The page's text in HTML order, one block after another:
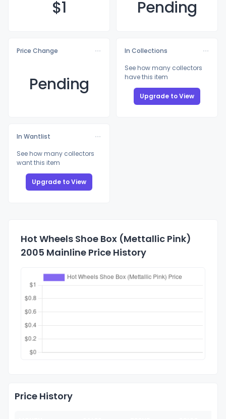
$1 Pending
Price Change
Pending
In Collections
See how many collectors
have this item
Upgrade to View
In Wantlist
See how many collectors
want this item
Upgrade to View
Hot Wheels Shoe Box (Mettallic Pink)
2005 Mainline Price History
Price History